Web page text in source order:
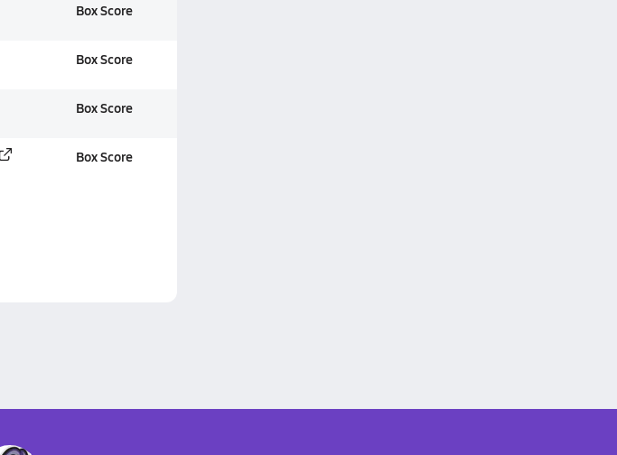
Box Score
Box Score
Box Score
Box Score